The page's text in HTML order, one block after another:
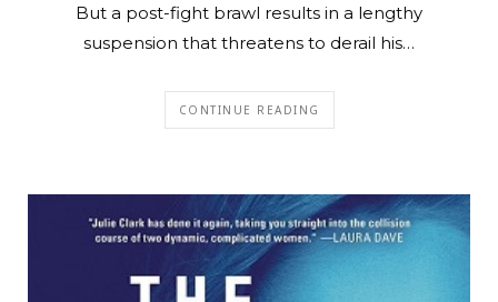
But a post-fight brawl results in a lengthy
suspension that threatens to derail his…
CONTINUE READING